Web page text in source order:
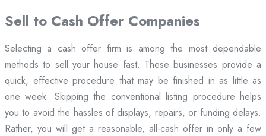
Sell to Cash Offer Companies
Selecting a cash offer firm is among the most dependable
methods to sell your house fast. These businesses provide a
quick, effective procedure that may be finished in as little as
one week. Skipping the conventional listing procedure helps
you to avoid the hassles of displays, repairs, or funding delays.
Rather, you will get a reasonable, all-cash offer in only a few